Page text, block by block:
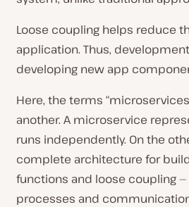
Loose coupling helps reduce
application. Thus,
developing new app
Here, the terms
another. A microservice
runs independently. On the
complete architecture for
functions and loose coupling
processes and